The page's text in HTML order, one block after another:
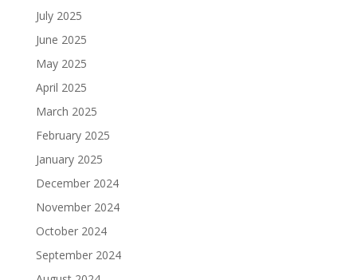
July 2025
June 2025
May 2025
April 2025
March 2025
February 2025
January 2025
December 2024
November 2024
October 2024
September 2024